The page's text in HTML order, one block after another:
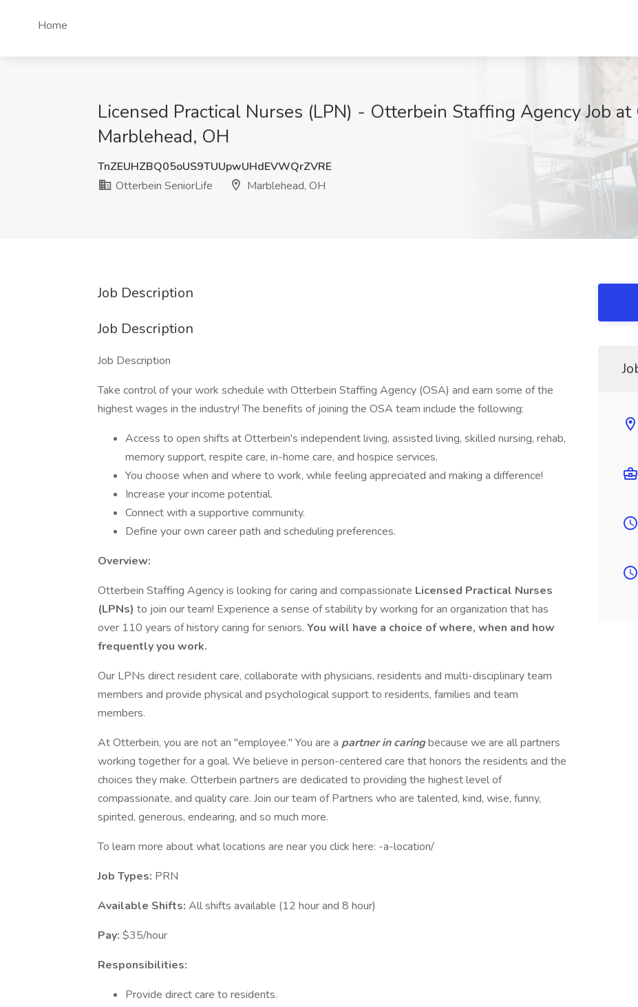
Home
Licensed Practical Nurses (LPN) - Otterbein Staffing Agency Job
Marblehead, OH
TnZEUHZBQ05oUS9TUUpwUHdEVWQrZVRE
Otterbein SeniorLife
Marblehead, OH
Job Description
Job Description
Job Description
Take control of your work schedule with Otterbein Staffing Agency (OSA) and earn some of the
highest wages in the industry! The benefits of joining the OSA team include the following:
Access to open shifts at Otterbein's independent living, assisted living, skilled nursing, rehab,
memory support, respite care, in-home care, and hospice services.
You choose when and where to work, while feeling appreciated and making a difference!
Increase your income potential.
Connect with a supportive community.
Define your own career path and scheduling preferences.
Overview:
Otterbein Staffing Agency is looking for caring and compassionate Licensed Practical Nurses
(LPNs) to join our team! Experience a sense of stability by working for an organization that has
over 110 years of history caring for seniors. You will have a choice of where, when and how
frequently you work.
Our LPNs direct resident care, collaborate with physicians, residents and multi-disciplinary team
members and provide physical and psychological support to residents, families and team
members.
At Otterbein, you are not an "employee." You are a partner in caringbecause we are all partners
working together for a goal. We believe in person-centered care that honors the residents and the
choices they make. Otterbein partners are dedicated to providing the highest level of
compassionate, and quality care. Join our team of Partners who are talented, kind, wise, funny,
spirited, generous, endearing, and so much more.
To learn more about what locations are near you click here: -a-location/
Job Types: PRN
Available Shifts: All shifts available (12 hour and 8 hour)
Pay: $35/hour
Responsibilities:
Provide direct care to residents.